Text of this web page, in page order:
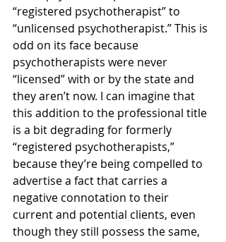
“registered psychotherapist” to
“unlicensed psychotherapist.” This is
odd on its face because
psychotherapists were never
“licensed” with or by the state and
they aren’t now. I can imagine that
this addition to the professional title
is a bit degrading for formerly
“registered psychotherapists,”
because they’re being compelled to
advertise a fact that carries a
negative connotation to their
current and potential clients, even
though they still possess the same,